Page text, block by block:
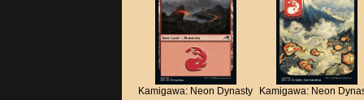
Kamigawa: Neon Dynasty Kamigawa: Neon